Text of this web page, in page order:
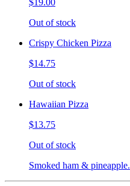
Out of stock
Crispy Chicken Pizza
$14.75
Out of stock
Hawaiian Pizza
$13.75
Out of stock
Smoked ham & pineapple.